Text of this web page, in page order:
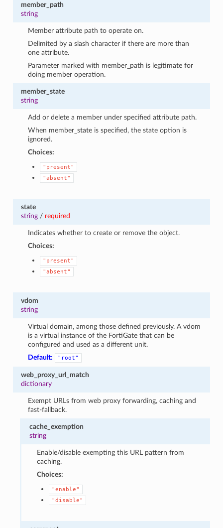
member_path
string
Member attribute path to operate on.
Delimited by a slash character if there are more than
one attribute.
Parameter marked with member_path is legitimate for
doing member operation.
member_state
string
Add or delete a member under specified attribute path.
When member_state is specified, the state option is
ignored.
Choices:
"present"
"absent"
state
string/ required
Indicates whether to create or remove the object.
Choices:
"present"
"absent"
vdom
string
Virtual domain, among those defined previously. A vdom
is a virtual instance of the FortiGate that can be
configured and used as a different unit.
Default:
"root"
web_proxy_url_match
dictionary
Exempt URLs from web proxy forwarding, caching and
fast-fallback.
cache_exemption
string
Enable/disable exempting this URL pattern from
caching.
Choices:
"enable"
"disable"